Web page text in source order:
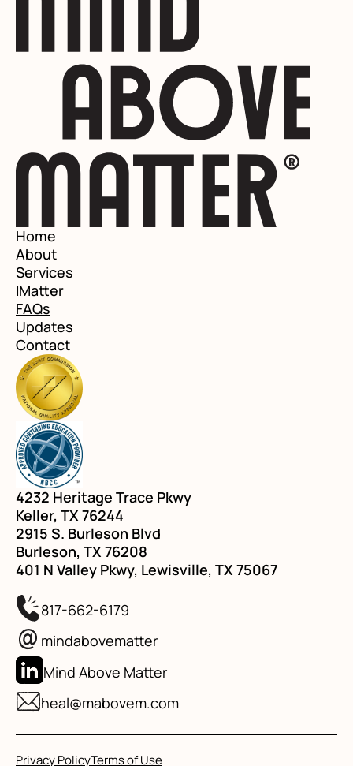
Home
About
Services
IMatter
FAQs
Updates
Contact
4232 Heritage Trace Pkwy
Keller, TX 76244
2915 S. Burleson Blvd
Burleson, TX 76208
401 N Valley Pkwy, Lewisville, TX 75067
817-662-6179
mindabovematter
Mind Above Matter
heal@mabovem.com
Privacy PolicyTerms of Use